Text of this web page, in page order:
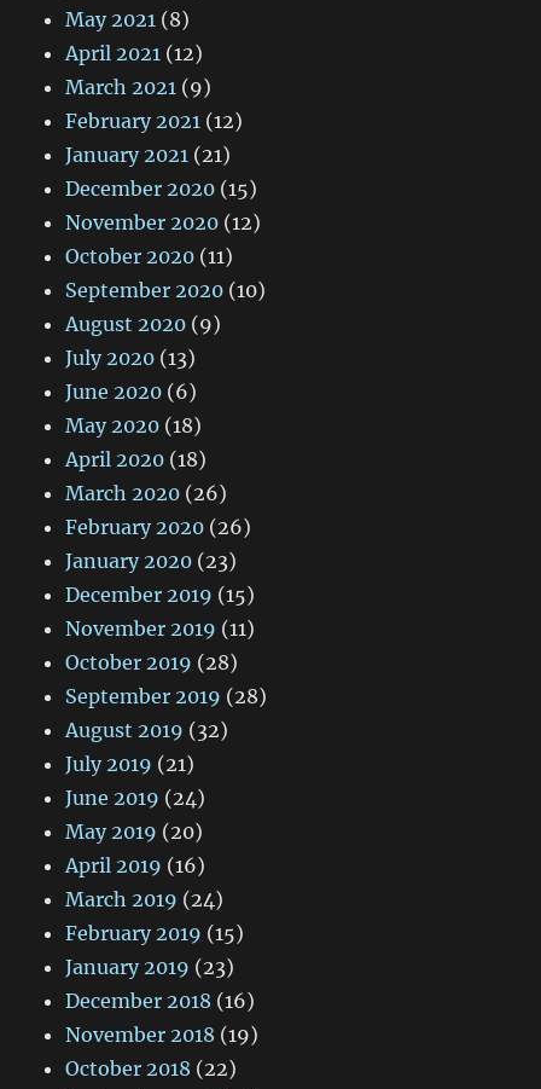
May 2021 (8)
April 2021 (12)
March 2021 (9)
February 2021 (12)
January 2021 (21)
December 2020 (15)
November 2020 (12)
October 2020 (11)
September 2020 (10)
August 2020 (9)
July 2020 (13)
June 2020 (6)
May 2020 (18)
April 2020 (18)
March 2020 (26)
February 2020 (26)
January 2020 (23)
December 2019 (15)
November 2019 (11)
October 2019 (28)
September 2019 (28)
August 2019 (32)
July 2019 (21)
June 2019 (24)
May 2019 (20)
April 2019 (16)
March 2019 (24)
February 2019 (15)
January 2019 (23)
December 2018 (16)
November 2018 (19)
October 2018 (22)